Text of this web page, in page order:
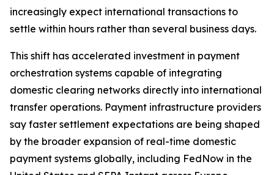
increasingly expect international transactions to
settle within hours rather than several business days.
This shift has accelerated investment in payment
orchestration systems capable of integrating
domestic clearing networks directly into international
transfer operations. Payment infrastructure providers
say faster settlement expectations are being shaped
by the broader expansion of real-time domestic
payment systems globally, including FedNow in the